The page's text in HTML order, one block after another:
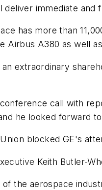
deliver immediate
has more than
Airbus A380 as well
an extraordinary
call with
he looked forward
blocked GE's
Keith Butler-
the aerospace